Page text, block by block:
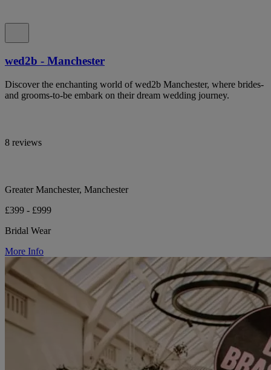
wed2b - Manchester
Discover the enchanting world of wed2b Manchester, where brides-
and grooms-to-be embark on their dream wedding journey.
8 reviews
Greater Manchester, Manchester
£399 - £999
Bridal Wear
More Info